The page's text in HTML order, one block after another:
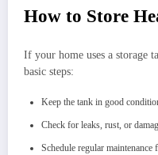
How to Store
If your home uses a storage
basic steps:
Keep the tank in good
Check for leaks, rust, or
Schedule regular maintenance